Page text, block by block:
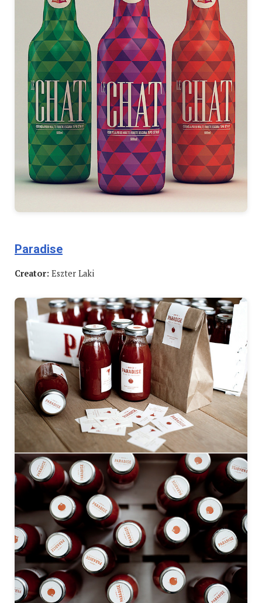
Paradise
Creator: Eszter Laki